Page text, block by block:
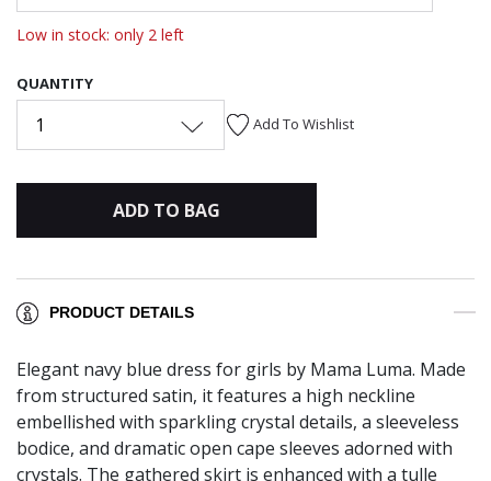
Low in stock: only 2 left
QUANTITY
1 Add To Wishlist
ADD TO BAG
PRODUCT DETAILS
Elegant navy blue dress for girls by Mama Luma. Made
from structured satin, it features a high neckline
embellished with sparkling crystal details, a sleeveless
bodice, and dramatic open cape sleeves adorned with
crystals. The gathered skirt is enhanced with a tulle